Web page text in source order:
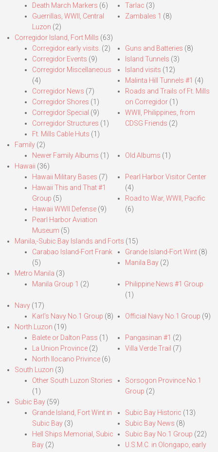
Death March Markers (6)
Guerrillas, WWII, Central
Luzon (2)
Tarlac (3)
Zambales 1 (8)
Corregidor Island, Fort Mills (63)
Corregidor early visits. (2)
Corregidor Events (9)
Corregidor Miscellaneous
(4)
Corregidor News (7)
Corregidor Shores (1)
Corregidor Special (9)
Corregidor Structures (1)
Ft. Mills Cable Huts (1)
Guns and Batteries (8)
Island Tunnels (3)
Island visits (12)
Malinta Hill Tunnels #1 (4)
Roads and Trails of Ft. Mills
on Corregidor(1)
WWII, Philippines, from
CDSG Friends (2)
Family (2)
Newer Family Albums (1) Old Albums (1)
Hawaii (36)
Hawaii Military Bases (7)
Hawaii This and That #1
Group (5)
Hawaii WWII Defense (9)
Pearl Harbor Aviation
Museum (5)
Pearl Harbor Visitor Center
(4)
Road to War, WWII, Pacific
(6)
Manila,-Subic Bay Islands and Forts (15)
Carabao Island-Fort Frank
(5)
Grande Island-Fort Wint(8)
Manila Bay(2)
Metro Manila (3)
Manila Group 1 (2)
Philippine News #1 Group
(1)
Navy (17)
Karl’s Navy No.1 Group (8) Official Navy No.1 Group (9)
North Luzon (19)
Balete or Dalton Pass (1)
La Union Province (2)
North Ilocano Privince (6)
Pangasinan #1 (2)
Villa Verde Trail (7)
South Luzon (3)
Other South Luzon Stories
(1)
Sorsogon Province No.1
Group (2)
Subic Bay (59)
Grande Island, Fort Wint in
Subic Bay (3)
Hell Ships Memorial, Subic
Bay (2)
Subic Bay Historic (13)
Subic Bay News (8)
Subic Bay No.1 Group (22)
U.S.M.C. in Olongapo, early